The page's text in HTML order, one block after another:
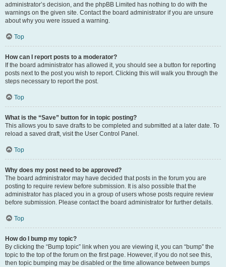
administrator’s decision, and the phpBB Limited has nothing to do with the
warnings on the given site. Contact the board administrator if you are unsure
about why you were issued a warning.
Top
How can I report posts to a moderator?
If the board administrator has allowed it, you should see a button for reporting
posts next to the post you wish to report. Clicking this will walk you through the
steps necessary to report the post.
Top
What is the “Save” button for in topic posting?
This allows you to save drafts to be completed and submitted at a later date. To
reload a saved draft, visit the User Control Panel.
Top
Why does my post need to be approved?
The board administrator may have decided that posts in the forum you are
posting to require review before submission. It is also possible that the
administrator has placed you in a group of users whose posts require review
before submission. Please contact the board administrator for further details.
Top
How do I bump my topic?
By clicking the “Bump topic” link when you are viewing it, you can “bump” the
topic to the top of the forum on the first page. However, if you do not see this,
then topic bumping may be disabled or the time allowance between bumps